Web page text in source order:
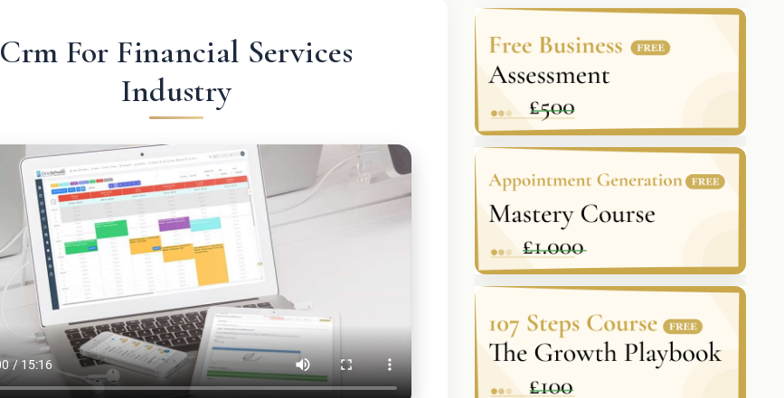
Crm For Financial Services
Industry